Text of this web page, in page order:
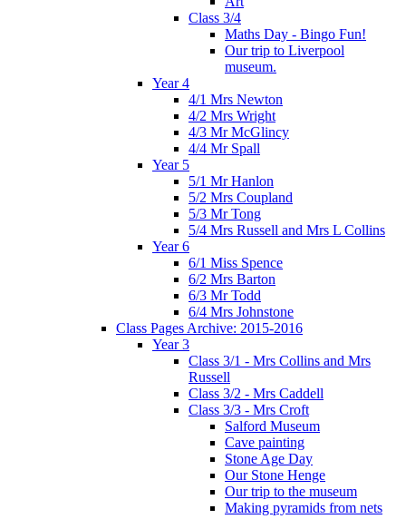
Class 3/4
Maths Day - Bingo Fun!
Our trip to Liverpool
museum.
Year 4
4/1 Mrs Newton
4/2 Mrs Wright
4/3 Mr McGlincy
4/4 Mr Spall
Year 5
5/1 Mr Hanlon
5/2 Mrs Coupland
5/3 Mr Tong
5/4 Mrs Russell and Mrs L Collins
Year 6
6/1 Miss Spence
6/2 Mrs Barton
6/3 Mr Todd
6/4 Mrs Johnstone
Class Pages Archive: 2015-2016
Year 3
Class 3/1 - Mrs Collins and Mrs
Russell
Class 3/2 - Mrs Caddell
Class 3/3 - Mrs Croft
Salford Museum
Cave painting
Stone Age Day
Our Stone Henge
Our trip to the museum
Making pyramids from nets